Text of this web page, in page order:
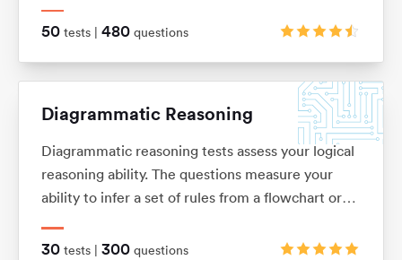
react accordingly. Based on your answers it will
50 tests | 480 questions
Diagrammatic Reasoning
Diagrammatic reasoning tests assess your logical
reasoning ability. The questions measure your
ability to infer a set of rules from a flowchart or
rules to a new situation.
30 tests | 300 questions